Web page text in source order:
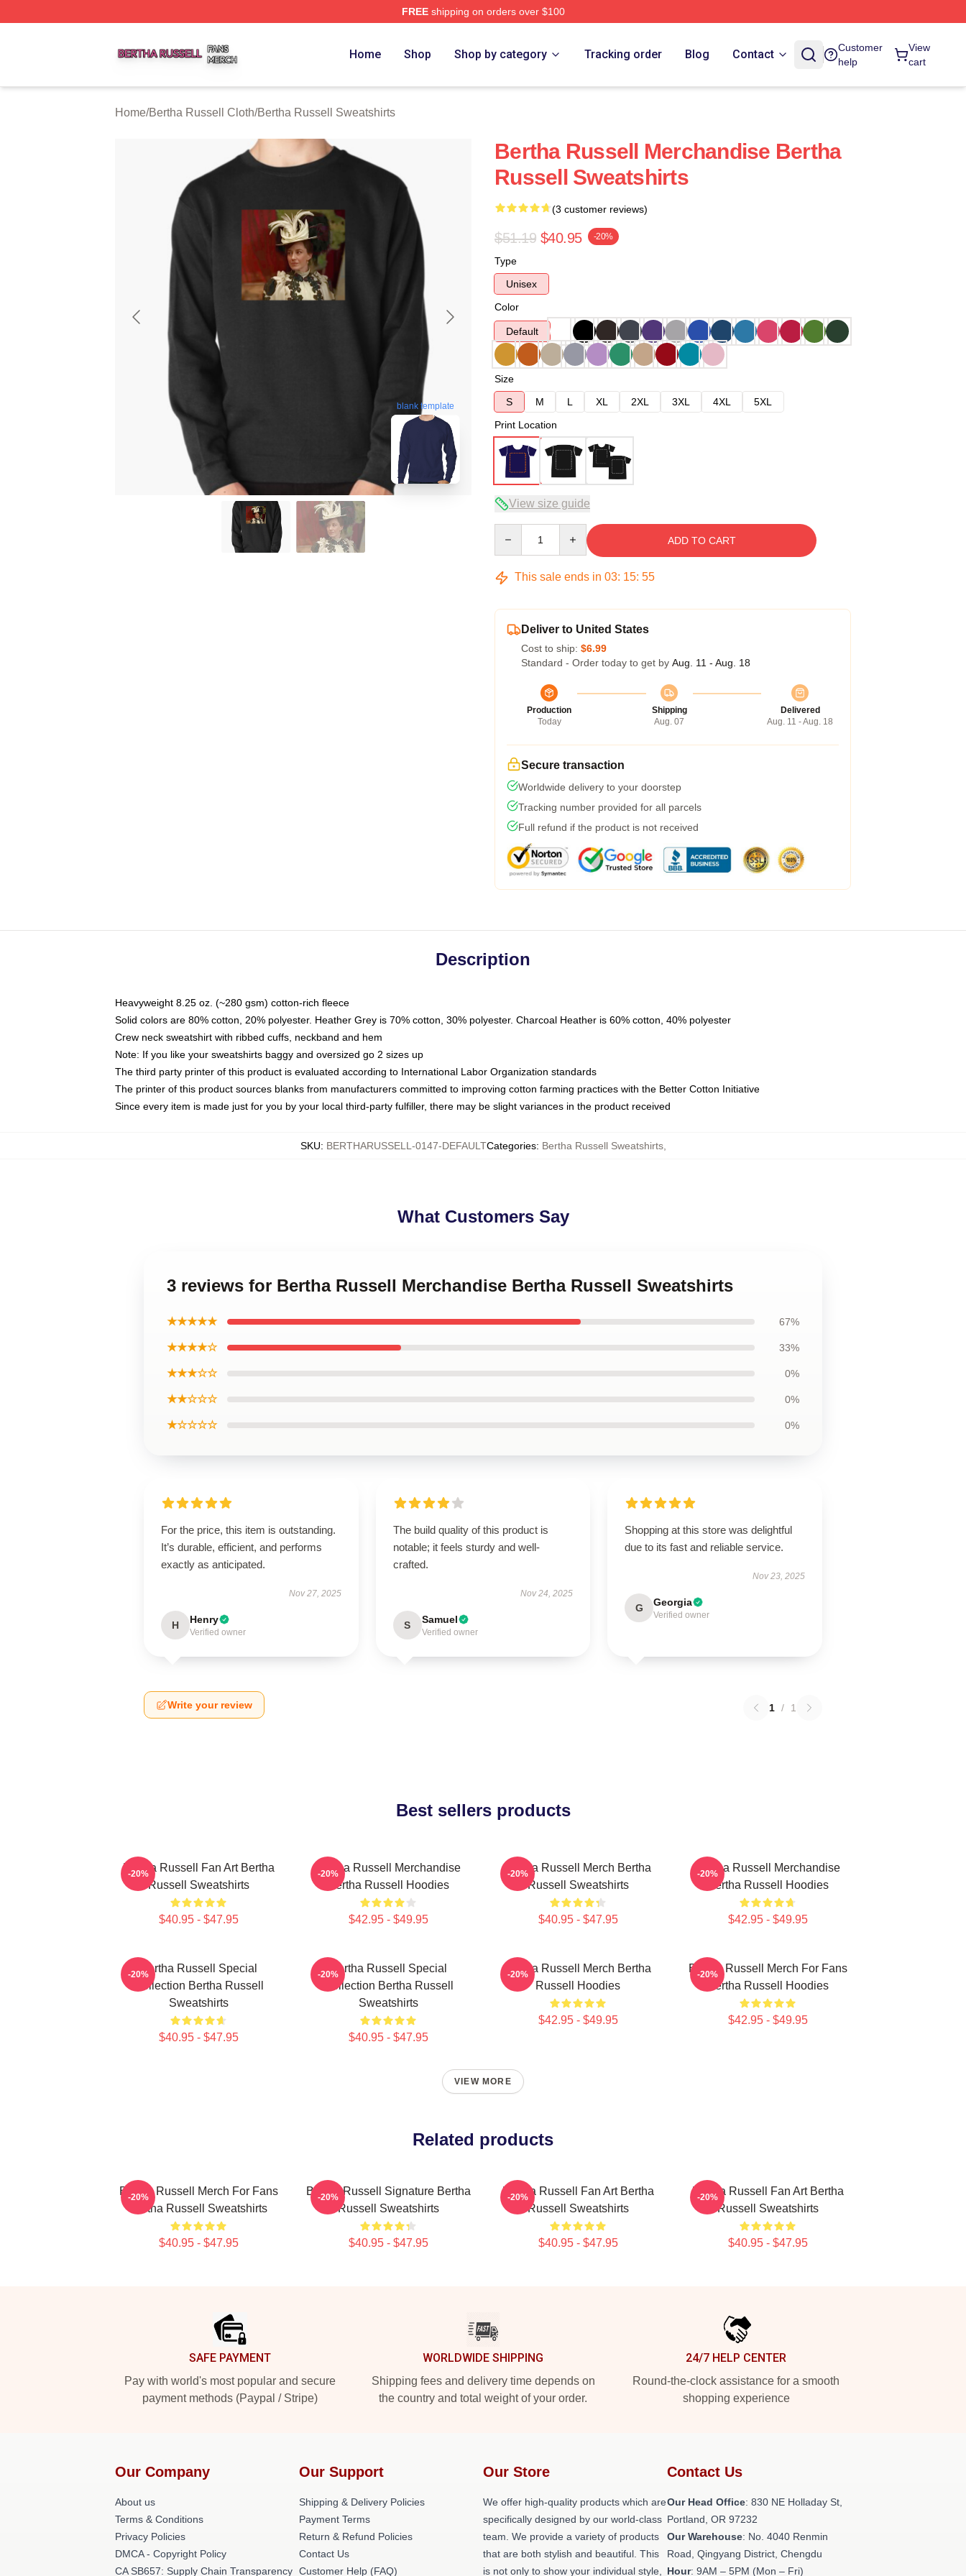
FREEshipping on orders over $100
Home Shop Shop by category Tracking order Blog Contact
Customer
help
View
cart
Home/Bertha Russell Cloth/Bertha Russell Sweatshirts
blank template
Bertha Russell Merchandise Bertha
Russell Sweatshirts
(3 customer reviews)
$51.19 $40.95 -20%
Type
Unisex
Color
Default
Size
S
M L XL 2XL 3XL 4XL
5XL
Print Location
View size guide
ADD TO CART
This sale ends in 03: 15: 54
Deliver to United States
Cost to ship: $6.99
Standard - Order today to get by Aug. 11 - Aug. 18
Production
Today
Shipping
Aug. 07
Delivered
Aug. 11 - Aug. 18
Secure transaction
Worldwide delivery to your doorstep
Tracking number provided for all parcels
Full refund if the product is not received
Description
Heavyweight 8.25 oz. (~280 gsm) cotton-rich fleece
Solid colors are 80% cotton, 20% polyester. Heather Grey is 70% cotton, 30% polyester. Charcoal Heather is 60% cotton, 40% polyester
Crew neck sweatshirt with ribbed cuffs, neckband and hem
Note: If you like your sweatshirts baggy and oversized go 2 sizes up
The third party printer of this product is evaluated according to International Labor Organization standards
The printer of this product sources blanks from manufacturers committed to improving cotton farming practices with the Better Cotton Initiative
Since every item is made just for you by your local third-party fulfiller, there may be slight variances in the product received
SKU: BERTHARUSSELL-0147-DEFAULTCategories: Bertha Russell Sweatshirts,
What Customers Say
3 reviews for Bertha Russell Merchandise Bertha Russell Sweatshirts
★★★★★ 67%
★★★★☆ 33%
★★★☆☆ 0%
★★☆☆☆ 0%
★☆☆☆☆ 0%
For the price, this item is outstanding.
It’s durable, efficient, and performs
exactly as anticipated.
Nov 27, 2025
H Henry
Verified owner
The build quality of this product is
notable; it feels sturdy and well-
crafted.
Nov 24, 2025
S Samuel
Verified owner
Shopping at this store was delightful
due to its fast and reliable service.
Nov 23, 2025
G Georgia
Verified owner
Write your review 1 / 1
Best sellers products
Bertha Russell Fan Art Bertha
Russell Sweatshirts
$40.95 - $47.95
-20%
Bertha Russell Merchandise
Bertha Russell Hoodies
$42.95 - $49.95
-20%
Bertha Russell Merch Bertha
Russell Sweatshirts
$40.95 - $47.95
-20%
Bertha Russell Merchandise
Bertha Russell Hoodies
$42.95 - $49.95
-20%
Bertha Russell Special
Collection Bertha Russell
Sweatshirts
$40.95 - $47.95
-20%
Bertha Russell Special
Collection Bertha Russell
Sweatshirts
$40.95 - $47.95
-20%
Bertha Russell Merch Bertha
Russell Hoodies
$42.95 - $49.95
-20%
Bertha Russell Merch For Fans
Bertha Russell Hoodies
$42.95 - $49.95
-20%
VIEW MORE
Related products
Bertha Russell Merch For Fans
Bertha Russell Sweatshirts
$40.95 - $47.95
-20%
Bertha Russell Signature Bertha
Russell Sweatshirts
$40.95 - $47.95
-20%
Bertha Russell Fan Art Bertha
Russell Sweatshirts
$40.95 - $47.95
-20%
Bertha Russell Fan Art Bertha
Russell Sweatshirts
$40.95 - $47.95
-20%
SAFE PAYMENT
Pay with world's most popular and secure
payment methods (Paypal / Stripe)
WORLDWIDE SHIPPING
Shipping fees and delivery time depends on
the country and total weight of your order.
24/7 HELP CENTER
Round-the-clock assistance for a smooth
shopping experience
Our Company
About us
Terms & Conditions
Privacy Policies
DMCA - Copyright Policy
CA SB657: Supply Chain Transparency
Our Support
Shipping & Delivery Policies
Payment Terms
Return & Refund Policies
Contact Us
Customer Help (FAQ)
Our Store
We offer high-quality products which are
specifically designed by our world-class
team. We provide a variety of products
that are both stylish and beautiful. This
is not only to show your individual style,
Contact Us
Our Head Office: 830 NE Holladay St,
Portland, OR 97232
Our Warehouse: No. 4040 Renmin
Road, Qingyang District, Chengdu
Hour: 9AM – 5PM (Mon – Fri)